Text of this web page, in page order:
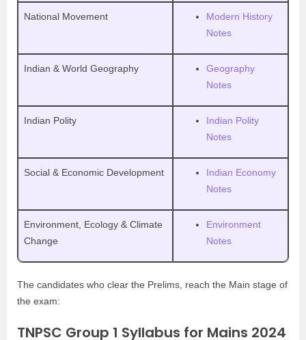
National Movement
Modern History
Notes
Indian & World Geography
Geography
Notes
Indian Polity
Indian Polity
Notes
Social & Economic Development
Indian Economy
Notes
Environment, Ecology & Climate
Change
Environment
Notes
The candidates who clear the Prelims, reach the Main stage of
the exam:
TNPSC Group 1 Syllabus for Mains 2024